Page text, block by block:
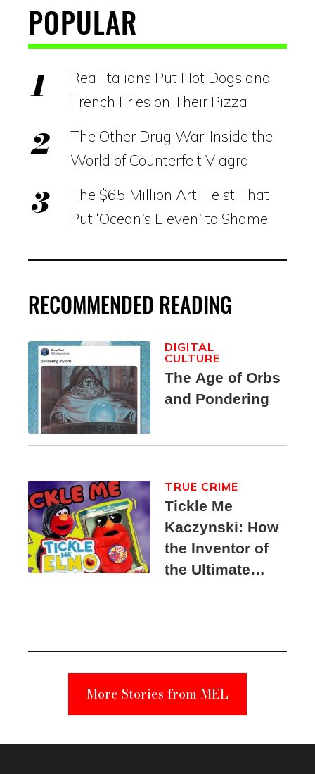
POPULAR
Real Italians Put Hot Dogs and
French Fries on Their Pizza
The Other Drug War: Inside the
World of Counterfeit Viagra
The $65 Million Art Heist That
Put ‘Ocean’s Eleven’ to Shame
RECOMMENDED READING
The Age of Orbs
and Pondering
DIGITAL
CULTURE
Tickle Me
Kaczynski: How
the Inventor of
the Ultimate
Suspect
TRUE CRIME
More Stories from MEL